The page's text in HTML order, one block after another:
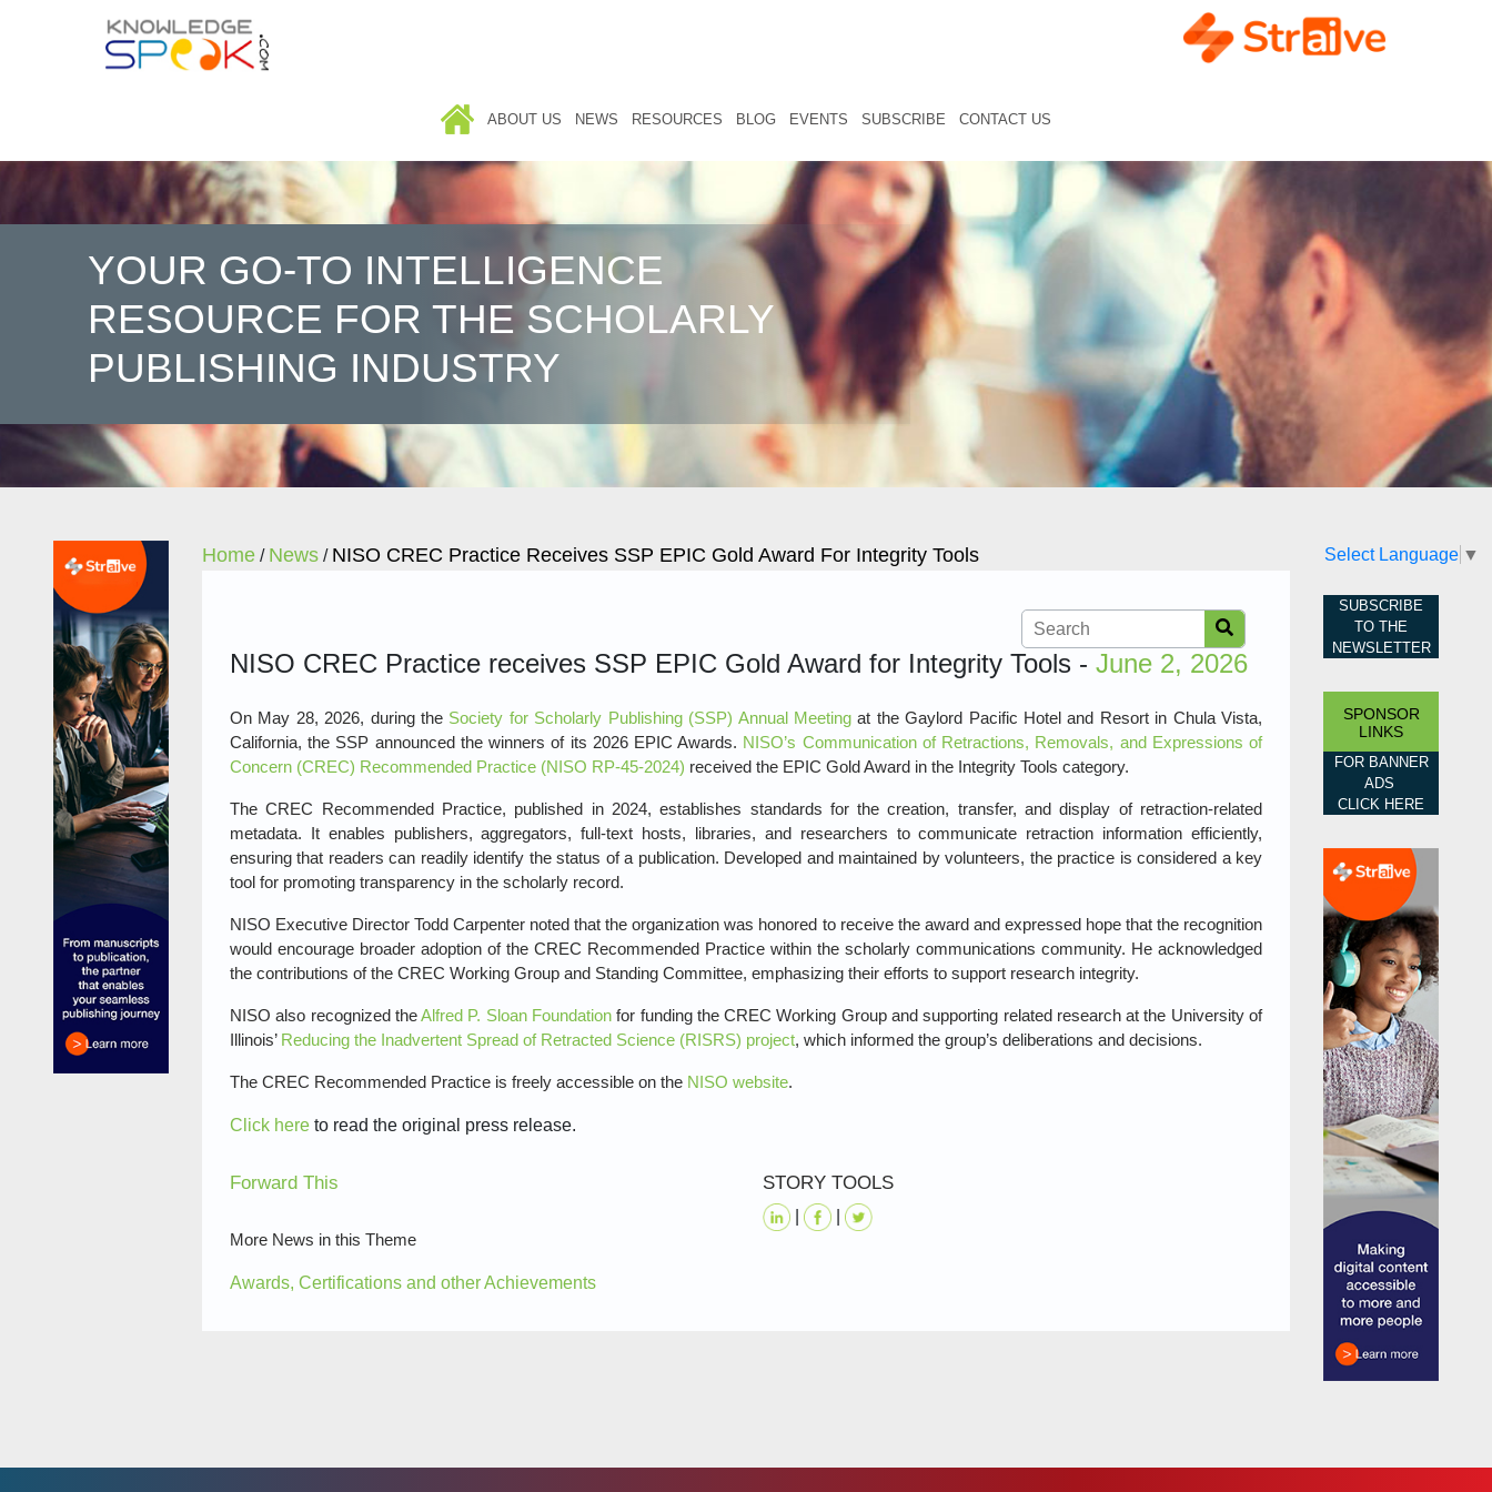
HOME ABOUT US NEWS RESOURCES BLOG EVENTS SUBSCRIBE CONTACT US
YOUR GO-TO INTELLIGENCE
RESOURCE FOR THE SCHOLARLY
PUBLISHING INDUSTRY
Home / News / NISO CREC Practice Receives SSP EPIC Gold Award For Integrity Tools
NISO CREC Practice receives SSP EPIC Gold Award for Integrity Tools - June 2, 2026
On May 28, 2026, during the Society for Scholarly Publishing (SSP) Annual Meetingat the Gaylord Pacific Hotel and Resort in Chula Vista,
California, the SSP announced the winners of its 2026 EPIC Awards. NISO’s Communication of Retractions, Removals, and Expressions of
Concern (CREC) Recommended Practice (NISO RP‑45‑2024) received the EPIC Gold Award in the Integrity Tools category.
The CREC Recommended Practice, published in 2024, establishes standards for the creation, transfer, and display of retraction‑related
metadata. It enables publishers, aggregators, full‑text hosts, libraries, and researchers to communicate retraction information efficiently,
ensuring that readers can readily identify the status of a publication. Developed and maintained by volunteers, the practice is considered a key
tool for promoting transparency in the scholarly record.
NISO Executive Director Todd Carpenter noted that the organization was honored to receive the award and expressed hope that the recognition
would encourage broader adoption of the CREC Recommended Practice within the scholarly communications community. He acknowledged
the contributions of the CREC Working Group and Standing Committee, emphasizing their efforts to support research integrity.
NISO also recognized theAlfred P. Sloan Foundation for funding the CREC Working Group and supporting related research at the University of
Illinois’ Reducing the Inadvertent Spread of Retracted Science (RISRS) project, which informed the group’s deliberations and decisions.
The CREC Recommended Practice is freely accessible on the NISO website.
Click here to read the original press release.
Forward This
More News in this Theme
Awards, Certifications and other Achievements
STORY TOOLS
Select Language ▼
SUBSCRIBE
TO THE
NEWSLETTER
SPONSOR
LINKS
FOR BANNER
ADS
CLICK HERE